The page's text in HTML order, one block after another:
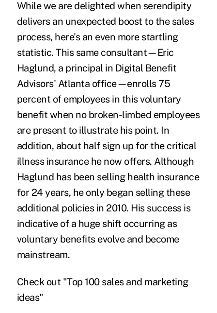
While we are delighted when serendipity
delivers an unexpected boost to the sales
process, here's an even more startling
statistic. This same consultant—Eric
Haglund, a principal in Digital Benefit
Advisors' Atlanta office—enrolls 75
percent of employees in this voluntary
benefit when no broken-limbed employees
are present to illustrate his point. In
addition, about half sign up for the critical
illness insurance he now offers. Although
Haglund has been selling health insurance
for 24 years, he only began selling these
additional policies in 2010. His success is
indicative of a huge shift occurring as
voluntary benefits evolve and become
mainstream.
Check out "Top 100 sales and marketing
ideas"